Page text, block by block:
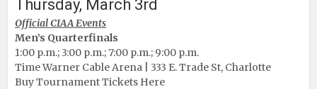
Thursday, March 3rd
Official CIAA Events
Men’s Quarterfinals
1:00 p.m.; 3:00 p.m.; 7:00 p.m.; 9:00 p.m.
Time Warner Cable Arena | 333 E. Trade St, Charlotte
Buy Tournament Tickets Here